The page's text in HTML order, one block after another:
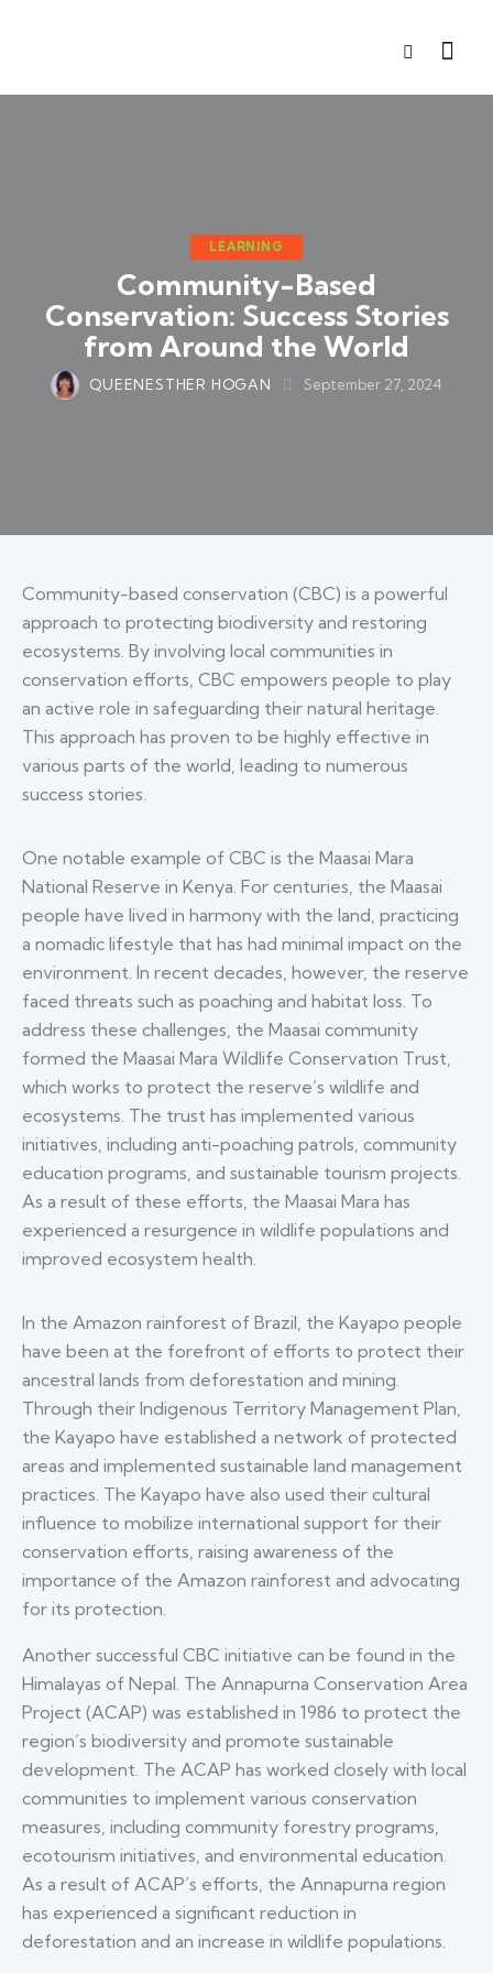
LEARNING
Community-Based
Conservation: Success Stories
from Around the World
QUEENESTHER HOGAN September 27, 2024
Community-based conservation (CBC) is a powerful
approach to protecting biodiversity and restoring
ecosystems. By involving local communities in
conservation efforts, CBC empowers people to play
an active role in safeguarding their natural heritage.
This approach has proven to be highly effective in
various parts of the world, leading to numerous
success stories.
One notable example of CBC is the Maasai Mara
National Reserve in Kenya. For centuries, the Maasai
people have lived in harmony with the land, practicing
a nomadic lifestyle that has had minimal impact on the
environment. In recent decades, however, the reserve
faced threats such as poaching and habitat loss. To
address these challenges, the Maasai community
formed the Maasai Mara Wildlife Conservation Trust,
which works to protect the reserve’s wildlife and
ecosystems. The trust has implemented various
initiatives, including anti-poaching patrols, community
education programs, and sustainable tourism projects.
As a result of these efforts, the Maasai Mara has
experienced a resurgence in wildlife populations and
improved ecosystem health.
In the Amazon rainforest of Brazil, the Kayapo people
have been at the forefront of efforts to protect their
ancestral lands from deforestation and mining.
Through their Indigenous Territory Management Plan,
the Kayapo have established a network of protected
areas and implemented sustainable land management
practices. The Kayapo have also used their cultural
influence to mobilize international support for their
conservation efforts, raising awareness of the
importance of the Amazon rainforest and advocating
for its protection.
Another successful CBC initiative can be found in the
Himalayas of Nepal. The Annapurna Conservation Area
Project (ACAP) was established in 1986 to protect the
region’s biodiversity and promote sustainable
development. The ACAP has worked closely with local
communities to implement various conservation
measures, including community forestry programs,
ecotourism initiatives, and environmental education.
As a result of ACAP’s efforts, the Annapurna region
has experienced a significant reduction in
deforestation and an increase in wildlife populations.